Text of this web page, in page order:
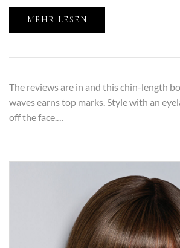
MEHR LESEN
The reviews are in and this chin-length
waves earns top marks. Style with an
off the face.…